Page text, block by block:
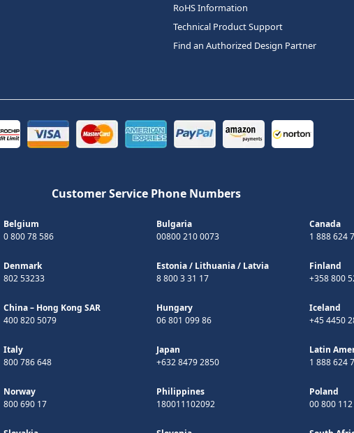
RoHS Information
Technical Product Support
Find an Authorized Design Partner
Customer Service Phone Numbers
Belgium
0 800 78 586
Bulgaria
00800 210 0073
Canada
1 888 624
Denmark
802 53233
Estonia/ Lithuania/ Latvia
8 800 3 31 17
Finland
+358 800
China – Hong Kong SAR
400 820 5079
Hungary
06 801 099 86
Iceland
+45 4450
Italy
800 786 648
Japan
+632 8479 2850
Latin
1 888 624
Norway
800 690 17
Philippines
180011102092
Poland
00 800